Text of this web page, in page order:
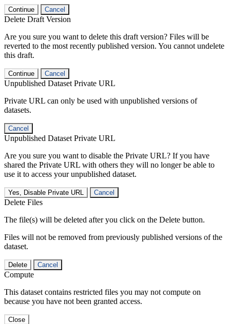
Continue Cancel
Delete Draft Version
Are you sure you want to delete this draft version? Files will be
reverted to the most recently published version. You cannot undelete
this draft.
Continue Cancel
Unpublished Dataset Private URL
Private URL can only be used with unpublished versions of
datasets.
Cancel
Unpublished Dataset Private URL
Are you sure you want to disable the Private URL? If you have
shared the Private URL with others they will no longer be able to
use it to access your unpublished dataset.
Yes, Disable Private URL Cancel
Delete Files
The file(s) will be deleted after you click on the Delete button.
Files will not be removed from previously published versions of the
dataset.
Delete Cancel
Compute
This dataset contains restricted files you may not compute on
because you have not been granted access.
Close